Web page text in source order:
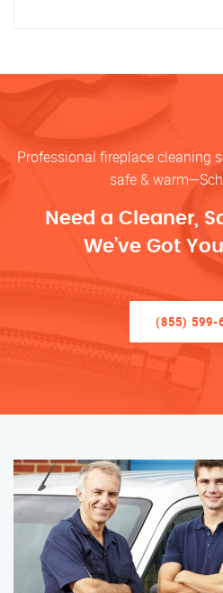
Professional fireplace cleaning
safe &
Need a Cleaner,
We’ve Got
(855) 599-